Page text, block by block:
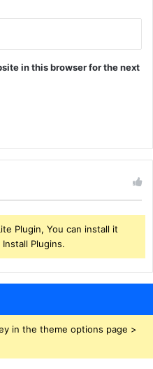
in this browser for the next
Plugin, You can install it
Plugins.
in the theme options page >